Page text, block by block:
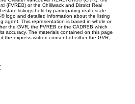
(FVREB) or the Chilliwack and District Real
estate listings held by participating real estate
logo and detailed information about the listing
agent. This representation is based in whole or
the GVR, the FVREB or the CADREB which
accuracy. The materials contained on this page
the express written consent of either the GVR,